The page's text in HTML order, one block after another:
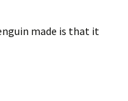
made is that it